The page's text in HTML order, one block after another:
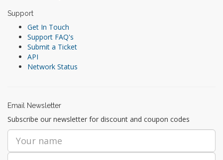
Support
Get In Touch
Support FAQ's
Submit a Ticket
API
Network Status
Email Newsletter
Subscribe our newsletter for discount and coupon codes